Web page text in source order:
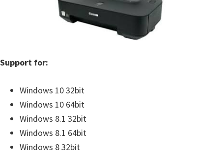
o
W
Support for:
Windows 10 32bit
Windows 10 64bit
Windows 8.1 32bit
Windows 8.1 64bit
Windows 8 32bit